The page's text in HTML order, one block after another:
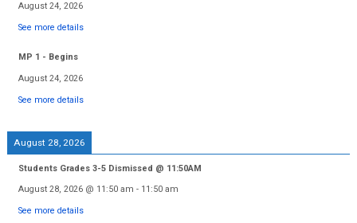
August 24, 2026
See more details
MP 1 - Begins
August 24, 2026
See more details
August 28, 2026
Students Grades 3-5 Dismissed @ 11:50AM
August 28, 2026@ 11:50 am - 11:50 am
See more details